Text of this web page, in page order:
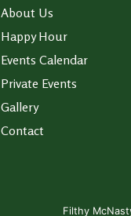
About Us
Happy Hour
Events Calendar
Private Events
Gallery
Contact
Filthy